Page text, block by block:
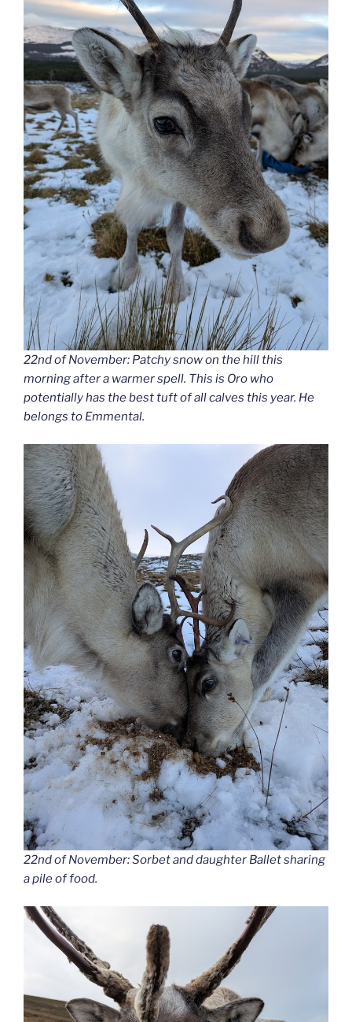
22nd of November: Patchy snow on the hill this
morning after a warmer spell. This is Oro who
potentially has the best tuft of all calves this year. He
belongs to Emmental.
22nd of November: Sorbet and daughter Ballet sharing
a pile of food.